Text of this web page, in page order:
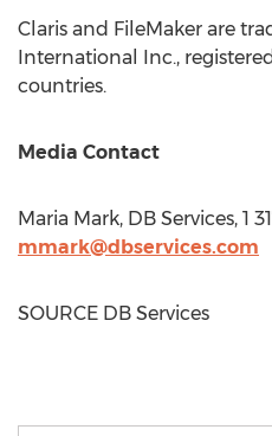
Claris and FileMaker are
International Inc.,
countries.
Media Contact
Maria Mark, DB Services, 1
mmark@dbservices.com
SOURCE DB Services